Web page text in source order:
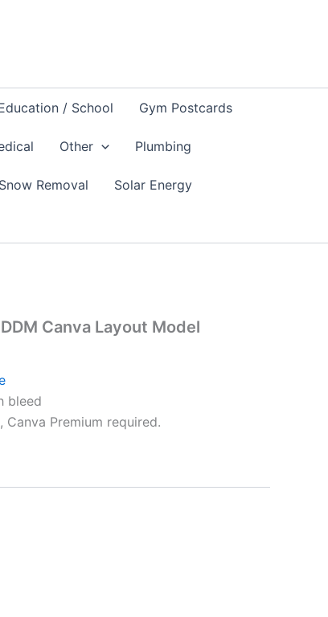
/ School Gym Postcards
Other Plumbing
Snow Removal Solar Energy
Canva Layout Model
bleed
Canva Premium required.